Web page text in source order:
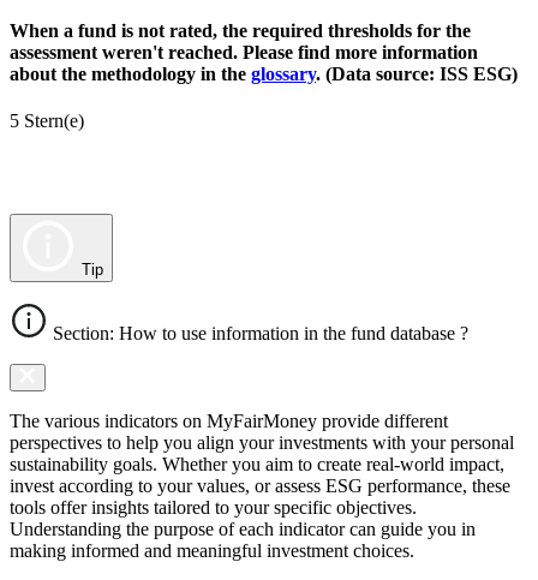
When a fund is not rated, the required thresholds for the
assessment weren't reached. Please find more information
about the methodology in the glossary. (Data source: ISS ESG)
5 Stern(e)
Tip
Section: How to use information in the fund database ?
The various indicators on MyFairMoney provide different
perspectives to help you align your investments with your personal
sustainability goals. Whether you aim to create real-world impact,
invest according to your values, or assess ESG performance, these
tools offer insights tailored to your specific objectives.
Understanding the purpose of each indicator can guide you in
making informed and meaningful investment choices.